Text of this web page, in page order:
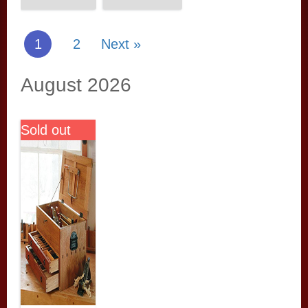
1 2 Next »
August 2026
Sold out